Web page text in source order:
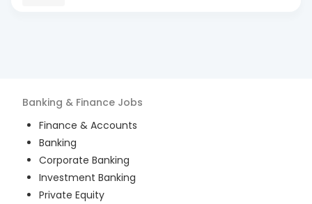
Banking & Finance Jobs
Finance & Accounts
Banking
Corporate Banking
Investment Banking
Private Equity